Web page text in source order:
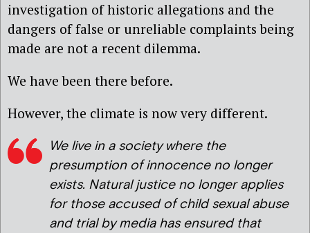
investigation of historic allegations and the
dangers of false or unreliable complaints being
made are not a recent dilemma.
We have been there before.
However, the climate is now very different.
We live in a society where the
presumption of innocence no longer
exists. Natural justice no longer applies
for those accused of child sexual abuse
and trial by media has ensured that